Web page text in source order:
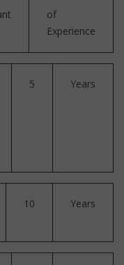
of
Experience
5 Years
10 Years